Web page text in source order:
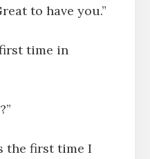
to have you.”
time in
the first time I